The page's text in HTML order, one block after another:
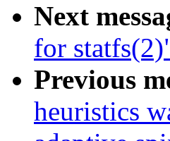
Next
for
Previous
heuristics